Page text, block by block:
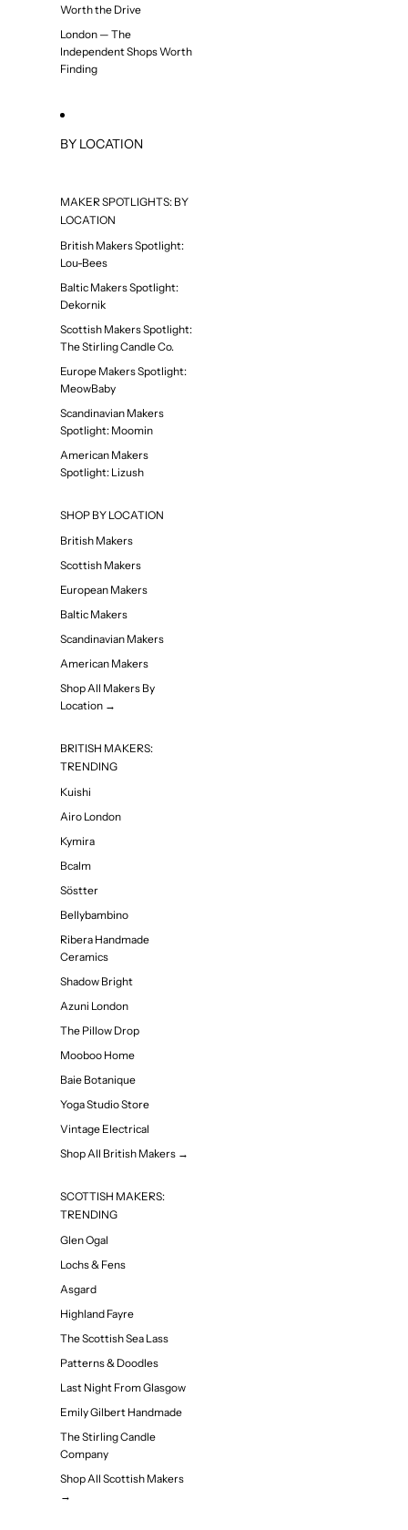
Worth the Drive
London — The
Independent Shops Worth
Finding
BY LOCATION
MAKER SPOTLIGHTS: BY
LOCATION
British Makers Spotlight:
Lou-Bees
Baltic Makers Spotlight:
Dekornik
Scottish Makers Spotlight:
The Stirling Candle Co.
Europe Makers Spotlight:
MeowBaby
Scandinavian Makers
Spotlight: Moomin
American Makers
Spotlight: Lizush
SHOP BY LOCATION
British Makers
Scottish Makers
European Makers
Baltic Makers
Scandinavian Makers
American Makers
Shop All Makers By
Location →
BRITISH MAKERS:
TRENDING
Kuishi
Airo London
Kymira
Bcalm
Söstter
Bellybambino
Ribera Handmade
Ceramics
Shadow Bright
Azuni London
The Pillow Drop
Mooboo Home
Baie Botanique
Yoga Studio Store
Vintage Electrical
Shop All British Makers →
SCOTTISH MAKERS:
TRENDING
Glen Ogal
Lochs & Fens
Asgard
Highland Fayre
The Scottish Sea Lass
Patterns & Doodles
Last Night From Glasgow
Emily Gilbert Handmade
The Stirling Candle
Company
Shop All Scottish Makers
→